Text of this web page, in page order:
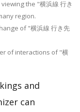
the "横浜線 行き
region.
of "横浜線 行き先
of interactions of "横
and
can